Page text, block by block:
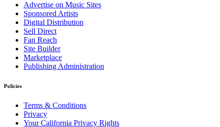
Advertise on Music Sites
Sponsored Artists
Digital Distribution
Sell Direct
Fan Reach
Site Builder
Marketplace
Publishing Administration
Policies
Terms & Conditions
Privacy
Your California Privacy Rights